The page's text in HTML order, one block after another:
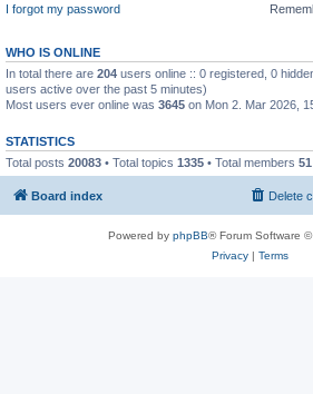
I forgot my password
WHO IS ONLINE
In total there are 204 users online :: 0 registered, 0
users active over the past 5 minutes)
Most users ever online was 3645 on Mon 2. Mar 2026,
STATISTICS
Total posts 20083 • Total topics 1335 • Total members 51
Board index Delete
Powered by phpBB® Forum Software
Privacy| Terms